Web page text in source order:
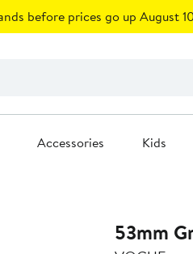
before prices go up August
Accessories Kids
53mm